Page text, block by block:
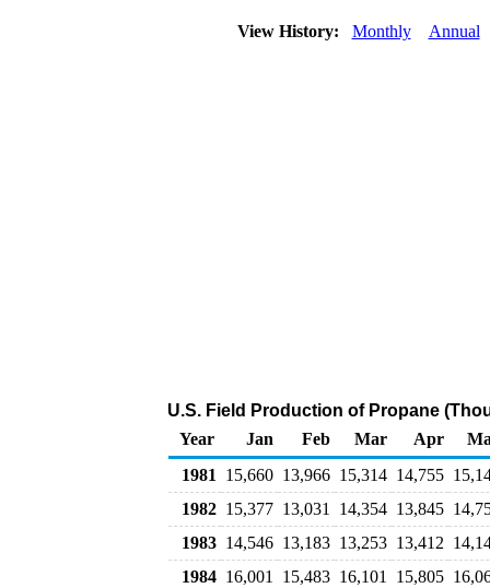
View History: Monthly Annual
U.S. Field Production of Propane
Year
Jan Feb Mar Apr
1981
15,660 13,966 15,314 14,755
1982 15,377 13,031 14,354 13,845
1983 14,546 13,183 13,253 13,412
1984 16,001 15,483 16,101 15,805